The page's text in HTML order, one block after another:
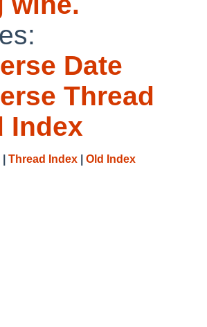
Date
Thread
Index
Thread Index Old Index